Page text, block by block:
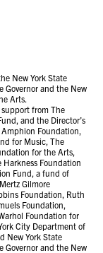
New York State
Governor and the New
Arts.
from The
and the Director’s
Foundation,
for Music, The
for the Arts,
Foundation
Fund, a fund of
Gilmore
Foundation, Ruth
Foundation,
Foundation for
City Department of
New York State
Governor and the New